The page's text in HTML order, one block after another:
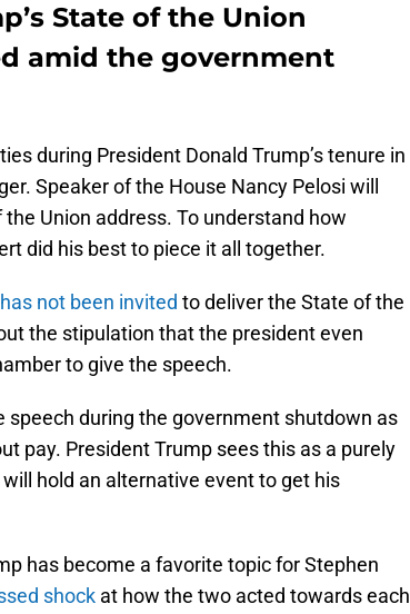
State of the Union
amid the government
during President Donald Trump’s tenure in
Speaker of the House Nancy Pelosi will
Union address. To understand how
did his best to piece it all together.
not been invited to deliver the State of the
the stipulation that the president even
to give the speech.
speech during the government shutdown as
pay. President Trump sees this as a purely
hold an alternative event to get his
has become a favorite topic for Stephen
shock at how the two acted towards each